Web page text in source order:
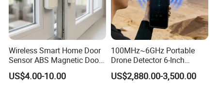
Wireless Smart Home Door
Sensor ABS Magnetic Door
Contact for Home Security
US$4.00-10.00
100MHz~6GHz Portable
Drone Detector 6-Inch
Screen Show Drone ID
Location Pilot Position
US$2,880.00-3,500.00